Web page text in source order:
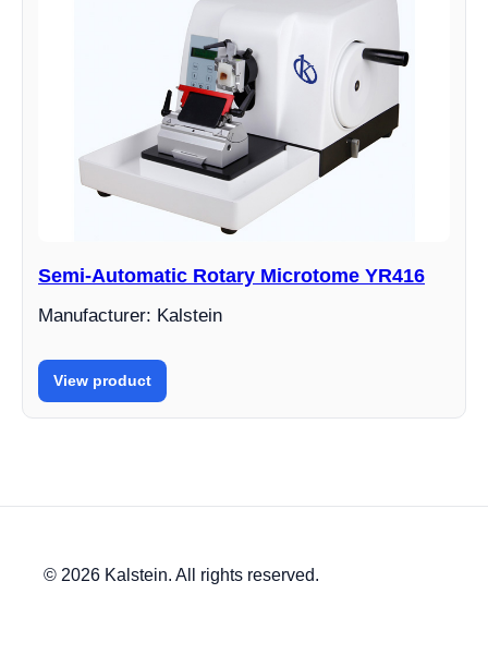
Semi-Automatic Rotary Microtome YR416
Manufacturer: Kalstein
View product
© 2026 Kalstein. All rights reserved.